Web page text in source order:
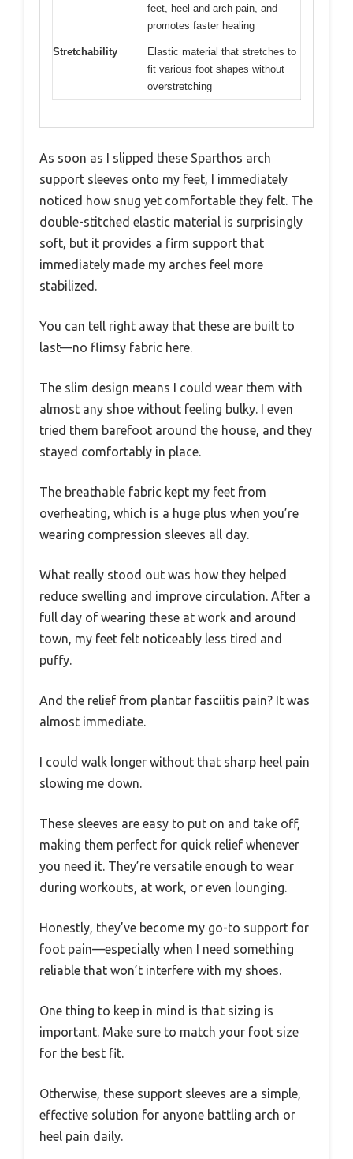
feet, heel and arch pain, and
promotes faster healing
Stretchability
Elastic material that stretches to
fit various foot shapes without
overstretching
As soon as I slipped these Sparthos arch
support sleeves onto my feet, I immediately
noticed how snug yet comfortable they felt. The
double-stitched elastic material is surprisingly
soft, but it provides a firm support that
immediately made my arches feel more
stabilized.
You can tell right away that these are built to
last—no flimsy fabric here.
The slim design means I could wear them with
almost any shoe without feeling bulky. I even
tried them barefoot around the house, and they
stayed comfortably in place.
The breathable fabric kept my feet from
overheating, which is a huge plus when you’re
wearing compression sleeves all day.
What really stood out was how they helped
reduce swelling and improve circulation. After a
full day of wearing these at work and around
town, my feet felt noticeably less tired and
puffy.
And the relief from plantar fasciitis pain? It was
almost immediate.
I could walk longer without that sharp heel pain
slowing me down.
These sleeves are easy to put on and take off,
making them perfect for quick relief whenever
you need it. They’re versatile enough to wear
during workouts, at work, or even lounging.
Honestly, they’ve become my go-to support for
foot pain—especially when I need something
reliable that won’t interfere with my shoes.
One thing to keep in mind is that sizing is
important. Make sure to match your foot size
for the best fit.
Otherwise, these support sleeves are a simple,
effective solution for anyone battling arch or
heel pain daily.